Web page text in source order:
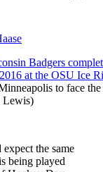
to face
Lewis)
the same
being played